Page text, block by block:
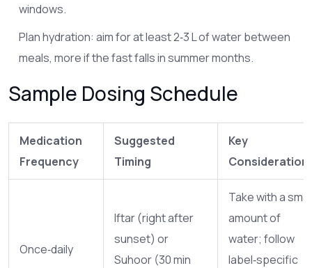
windows.
Plan hydration: aim for at least 2‑3 L of water between
meals, more if the fast falls in summer months.
Sample Dosing Schedule
Medication
Frequency
Suggested
Timing
Key
Once‑daily
Iftar (right after
sunset) or
Suhoor (30 min
Take with a
amount of
water; follow
label‑specific